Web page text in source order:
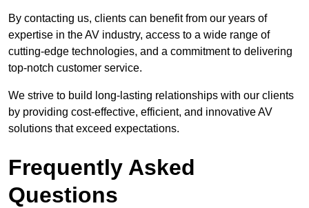
By contacting us, clients can benefit from our years of
expertise in the AV industry, access to a wide range of
cutting-edge technologies, and a commitment to delivering
top-notch customer service.
We strive to build long-lasting relationships with our clients
by providing cost-effective, efficient, and innovative AV
solutions that exceed expectations.
Frequently Asked
Questions